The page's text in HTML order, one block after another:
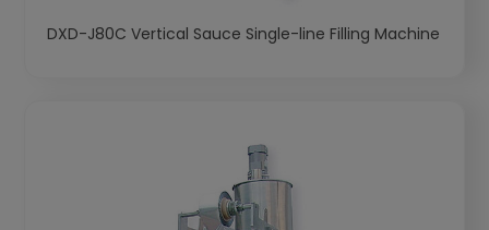
DXD-J80C Vertical Sauce Single-line Filling Machine